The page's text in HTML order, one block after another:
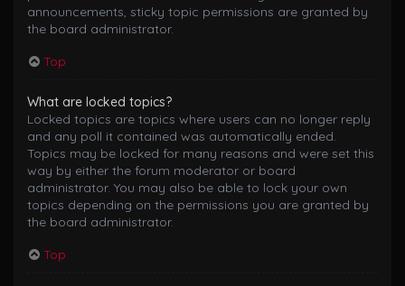
announcements, sticky topic permissions are granted by
the board administrator.
Top
What are locked topics?
Locked topics are topics where users can no longer reply
and any poll it contained was automatically ended.
Topics may be locked for many reasons and were set this
way by either the forum moderator or board
administrator. You may also be able to lock your own
topics depending on the permissions you are granted by
the board administrator.
Top